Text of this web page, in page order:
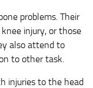
problems. Their
injury, or those
also attend to
to other task.
injuries to the head